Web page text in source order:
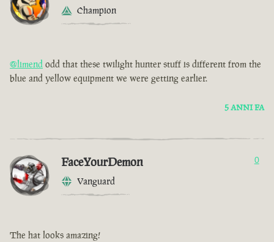
Champion
@limend odd that these twilight hunter stuff is different from the
blue and yellow equipment we were getting earlier.
5 ANNI FA
FaceYourDemon
Vanguard
0
The hat looks amazing!